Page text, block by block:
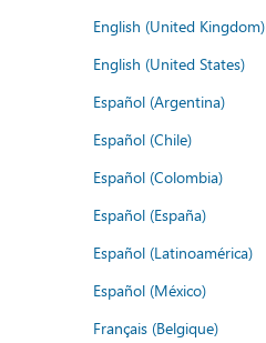
English (United Kingdom)
English (United States)
Español (Argentina)
Español (Chile)
Español (Colombia)
Español (España)
Español (Latinoamérica)
Español (México)
Français (Belgique)